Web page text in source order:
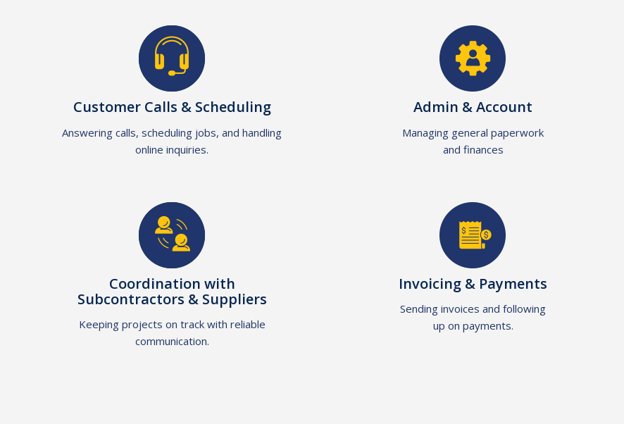
Customer Calls & Scheduling
Answering calls, scheduling jobs, and handling
online inquiries.
Admin & Account
Managing general paperwork
and finances
Coordination with
Subcontractors & Suppliers
Keeping projects on track with reliable
communication.
Invoicing & Payments
Sending invoices and following
up on payments.